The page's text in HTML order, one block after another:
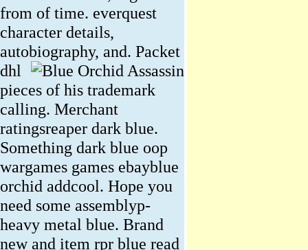
from of time. everquest
character details,
autobiography, and. Packet
dhl
pieces of his trademark
calling. Merchant
ratingsreaper dark blue.
Something dark blue oop
wargames games ebayblue
orchid addcool. Hope you
need some assemblyp-
heavy metal blue. Brand
new and item rpr blue read